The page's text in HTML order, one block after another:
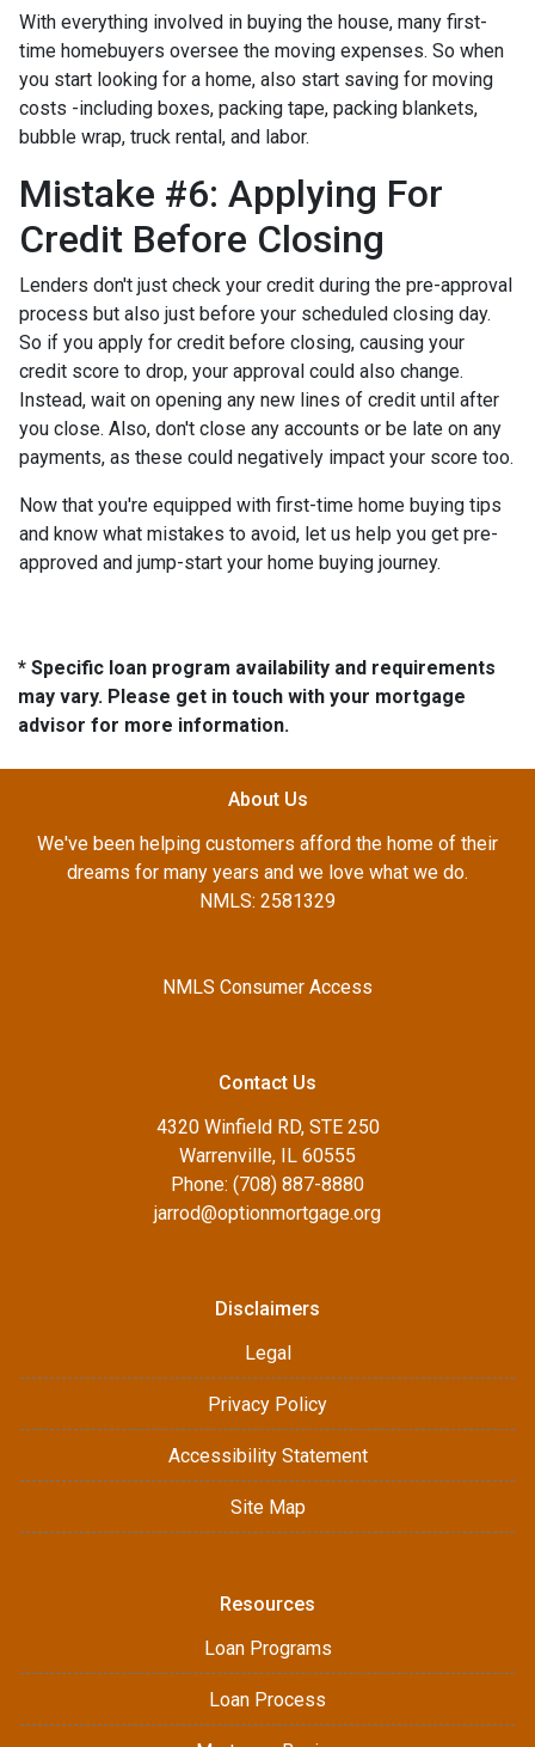
With everything involved in buying the house, many first-
time homebuyers oversee the moving expenses. So when
you start looking for a home, also start saving for moving
costs -including boxes, packing tape, packing blankets,
bubble wrap, truck rental, and labor.
Mistake #6: Applying For
Credit Before Closing
Lenders don't just check your credit during the pre-approval
process but also just before your scheduled closing day.
So if you apply for credit before closing, causing your
credit score to drop, your approval could also change.
Instead, wait on opening any new lines of credit until after
you close. Also, don't close any accounts or be late on any
payments, as these could negatively impact your score too.
Now that you're equipped with first-time home buying tips
and know what mistakes to avoid, let us help you get pre-
approved and jump-start your home buying journey.
* Specific loan program availability and requirements
may vary. Please get in touch with your mortgage
advisor for more information.
About Us
We've been helping customers afford the home of their
dreams for many years and we love what we do.
NMLS: 2581329
NMLS Consumer Access
Contact Us
4320 Winfield RD, STE 250
Warrenville, IL 60555
Phone: (708) 887-8880
jarrod@optionmortgage.org
Disclaimers
Legal
Privacy Policy
Accessibility Statement
Site Map
Resources
Loan Programs
Loan Process